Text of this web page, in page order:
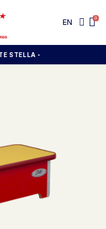
EN
STELLA -